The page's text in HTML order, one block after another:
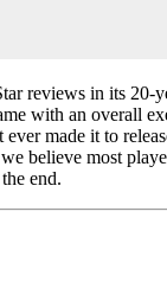
reviews in its 20-
with an overall
made it to
believe most
end.